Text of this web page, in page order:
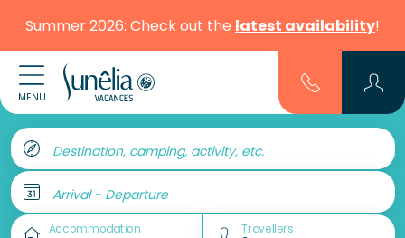
Summer 2026: Check out the latest availability!
MENU
Destination, camping, activity, etc.
Arrival - Departure
Accommodation Travellers